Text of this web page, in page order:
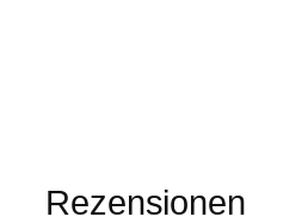
Rezensionen